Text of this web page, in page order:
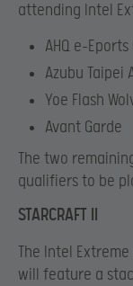
attending Intel
AHQ e-Eports
Azubu Taipei
Yoe Flash
Avant Garde
The two
qualifiers to be
STARCRAFT II
The Intel
will feature a